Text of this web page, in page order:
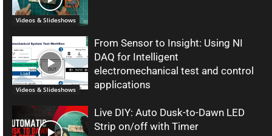
Videos & Slideshows
Videos & Slideshows
From Sensor to Insight: Using NI
DAQ for Intelligent
electromechanical test and control
applications
Live DIY: Auto Dusk-to-Dawn LED
Strip on/off with Timer